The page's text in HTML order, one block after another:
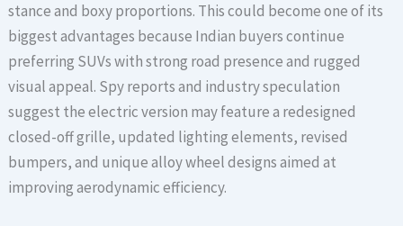
stance and boxy proportions. This could become one of its
biggest advantages because Indian buyers continue
preferring SUVs with strong road presence and rugged
visual appeal. Spy reports and industry speculation
suggest the electric version may feature a redesigned
closed-off grille, updated lighting elements, revised
bumpers, and unique alloy wheel designs aimed at
improving aerodynamic efficiency.